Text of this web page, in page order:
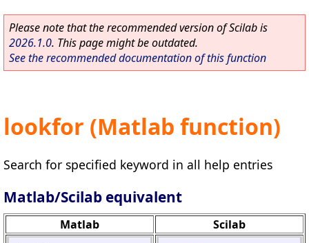
Please note that the recommended version of Scilab is
2026.1.0. This page might be outdated.
See the recommended documentation of this function
lookfor (Matlab function)
Search for specified keyword in all help entries
Matlab/Scilab equivalent
Matlab Scilab